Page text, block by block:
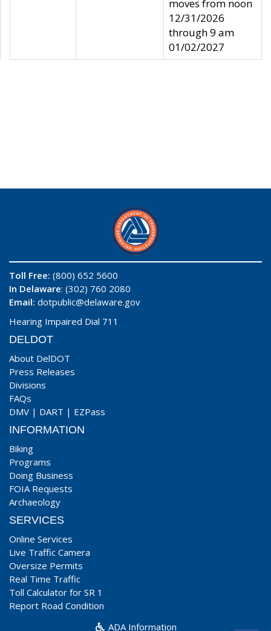
moves from noon
12/31/2026
through 9 am
01/02/2027
Toll Free: (800) 652 5600
In Delaware: (302) 760 2080
Email: dotpublic@delaware.gov
Hearing Impaired Dial 711
DELDOT
About DelDOT
Press Releases
Divisions
FAQs
DMV | DART | EZPass
INFORMATION
Biking
Programs
Doing Business
FOIA Requests
Archaeology
SERVICES
Online Services
Live Traffic Camera
Oversize Permits
Real Time Traffic
Toll Calculator for SR 1
Report Road Condition
ADA Information